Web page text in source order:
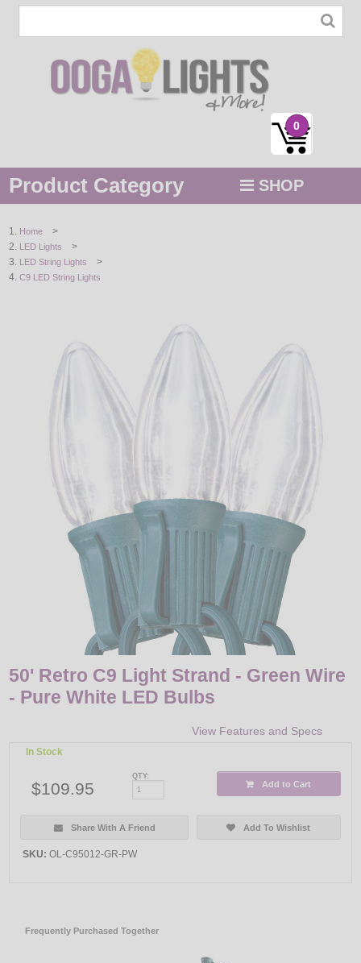
0
Product Category SHOP
STRING / ROPE LIGHTS
BY COLOR
ACCESSORIES
Home >
LED Lights >
LED String Lights >
C9 LED String Lights
50' Retro C9 Light Strand - Green Wire
- Pure White LED Bulbs
View Features and Specs
In Stock
$109.95
QTY:
Add to Cart
Share With A Friend Add To Wishlist
SKU: OL-C95012-GR-PW
Frequently Purchased Together